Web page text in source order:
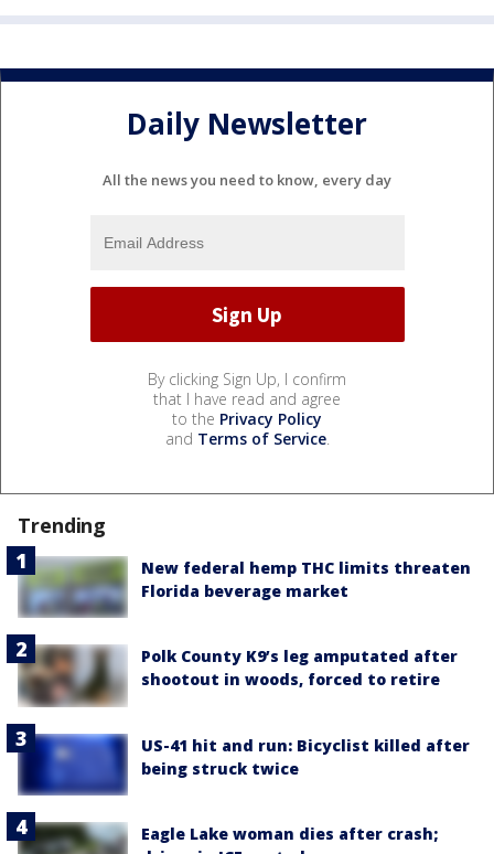
Daily Newsletter
All the news you need to know, every day
By clicking Sign Up, I confirm
that I have read and agree
to the Privacy Policy
and Terms of Service.
Trending
New federal hemp THC limits threaten
Florida beverage market
Polk County K9’s leg amputated after
shootout in woods, forced to retire
US-41 hit and run: Bicyclist killed after
being struck twice
Eagle Lake woman dies after crash;